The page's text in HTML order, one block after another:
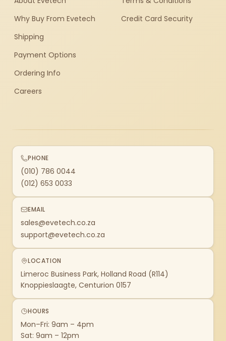
Why Buy From Evetech
Shipping
Payment Options
Ordering Info
Careers
Credit Card Security
PHONE
(010) 786 0044
(012) 653 0033
EMAIL
sales@evetech.co.za
support@evetech.co.za
LOCATION
Limeroc Business Park, Holland Road (R114)
Knoppieslaagte, Centurion 0157
HOURS
Mon–Fri: 9am – 4pm
Sat: 9am – 12pm